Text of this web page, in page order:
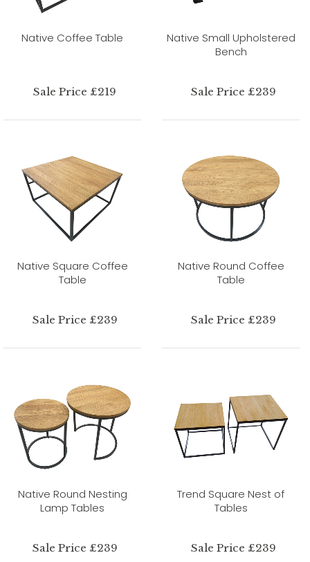
Native Coffee Table
Sale Price £219
Native Small Upholstered
Bench
Sale Price £239
Native Square Coffee
Table
Sale Price £239
Native Round Coffee
Table
Sale Price £239
Native Round Nesting
Lamp Tables
Sale Price £239
Trend Square Nest of
Tables
Sale Price £239